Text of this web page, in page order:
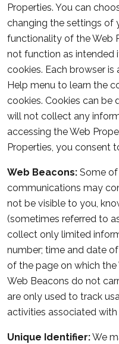
Properties. You can
changing the settings of
functionality of the Web
not function as
cookies. Each browser
Help menu to learn the
cookies. Cookies can be
will not collect any
accessing the Web
Properties, you consent
Web Beacons: Some
communications may
not be visible to you,
(sometimes referred to
collect only limited
number; time and date
of the page on which the
Web Beacons do not
are only used to track
activities associated with
Unique Identifier:We